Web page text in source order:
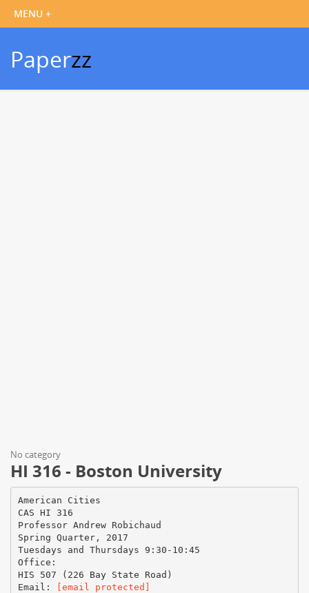
Paperzz
No category
HI 316 - Boston University
American Cities
CAS HI 316
Professor Andrew Robichaud
Spring Quarter, 2017
Tuesdays and Thursdays 9:30-10:45
Office:
HIS 507 (226 Bay State Road)
Email:
[email protected]